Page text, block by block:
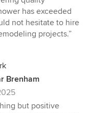
has exceeded
not hesitate to hire
projects.”
Brenham
but positive